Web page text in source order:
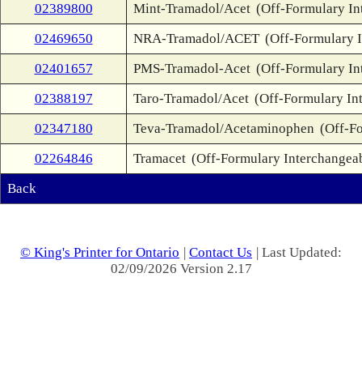
02389800
Mint-Tramadol/Acet (Off-Formulary
02469650
NRA-Tramadol/ACET (Off-Formulary
02401657
PMS-Tramadol-Acet (Off-Formulary
02388197
Taro-Tramadol/Acet (Off-Formulary
02347180
Teva-Tramadol/Acetaminophen (Off-
02264846
Tramacet (Off-Formulary
Back
© King's Printer for Ontario | Contact Us | Last Updated:
02/09/2026 Version 2.17